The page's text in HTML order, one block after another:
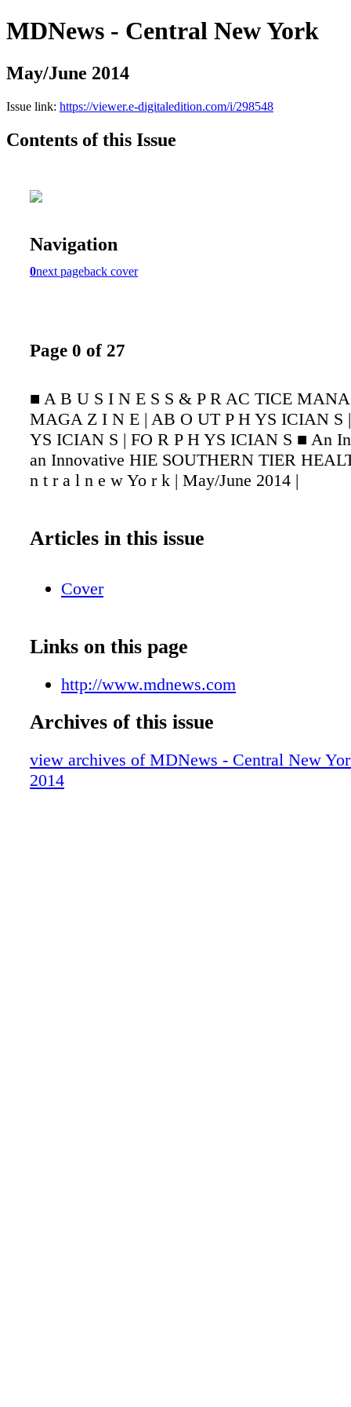
MDNews - Central New York
May/June 2014
Issue link: https://viewer.e-digitaledition.com/i/298548
Contents of this Issue
Navigation
0next pageback cover
Page 0 of 27
■ A B U S I N E S S & P R AC TICE
MAGA Z I N E | AB O UT P H YS ICIAN S
YS ICIAN S | FO R P H YS ICIAN S ■ An
an Innovative HIE SOUTHERN TIER
n t r a l n e w Yo r k | May/June 2014 |
Articles in this issue
Cover
Links on this page
http://www.mdnews.com
Archives of this issue
view archives of MDNews - Central New
2014